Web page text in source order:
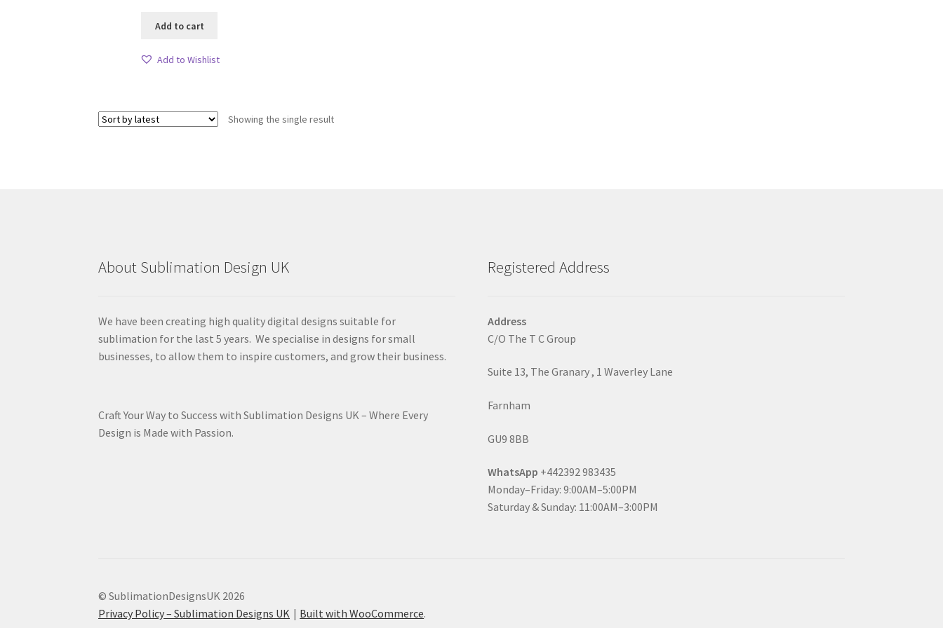
Add to cart
Add to Wishlist
Showing the single result
About Sublimation Design UK
We have been creating high quality digital designs suitable for
sublimation for the last 5 years. We specialise in designs for small
businesses, to allow them to inspire customers, and grow their business.
Craft Your Way to Success with Sublimation Designs UK – Where Every
Design is Made with Passion.
Registered Address
Address
C/O The T C Group
Suite 13, The Granary , 1 Waverley Lane
Farnham
GU9 8BB
WhatsApp +442392 983435
Monday–Friday: 9:00AM–5:00PM
Saturday & Sunday: 11:00AM–3:00PM
© SublimationDesignsUK 2026
Privacy Policy – Sublimation Designs UK
Built with WooCommerce.